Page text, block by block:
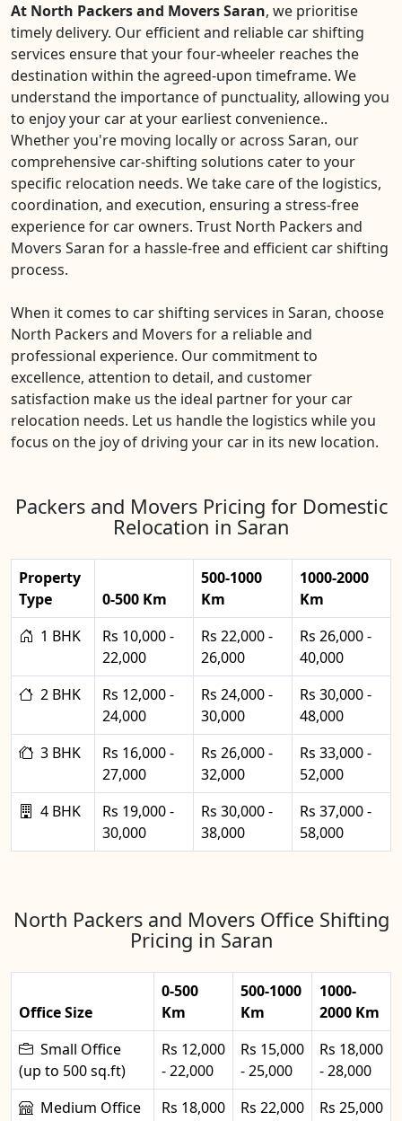
At North Packers and Movers Saran, we prioritise
timely delivery. Our efficient and reliable car shifting
services ensure that your four-wheeler reaches the
destination within the agreed-upon timeframe. We
understand the importance of punctuality, allowing you
to enjoy your car at your earliest convenience..
Whether you're moving locally or across Saran, our
comprehensive car-shifting solutions cater to your
specific relocation needs. We take care of the logistics,
coordination, and execution, ensuring a stress-free
experience for car owners. Trust North Packers and
Movers Saran for a hassle-free and efficient car shifting
process.
When it comes to car shifting services in Saran, choose
North Packers and Movers for a reliable and
professional experience. Our commitment to
excellence, attention to detail, and customer
satisfaction make us the ideal partner for your car
relocation needs. Let us handle the logistics while you
focus on the joy of driving your car in its new location.
Packers and Movers Pricing for Domestic
Relocation in Saran
Property
Type
0-500 Km
500-1000
Km
1000-2000
Km
1 BHK
Rs 10,000 -
22,000
Rs 22,000 -
26,000
Rs 26,000 -
40,000
2 BHK
Rs 12,000 -
24,000
Rs 24,000 -
30,000
Rs 30,000 -
48,000
3 BHK
Rs 16,000 -
27,000
Rs 26,000 -
32,000
Rs 33,000 -
52,000
4 BHK
Rs 19,000 -
30,000
Rs 30,000 -
38,000
Rs 37,000 -
58,000
North Packers and Movers Office Shifting
Pricing in Saran
Office Size
0-500
Km
500-1000
Km
1000-
2000 Km
Small Office
(up to 500 sq.ft)
Rs 12,000
- 22,000
Rs 15,000
- 25,000
Rs 18,000
- 28,000
Medium Office
Rs 18,000
Rs 22,000
Rs 25,000